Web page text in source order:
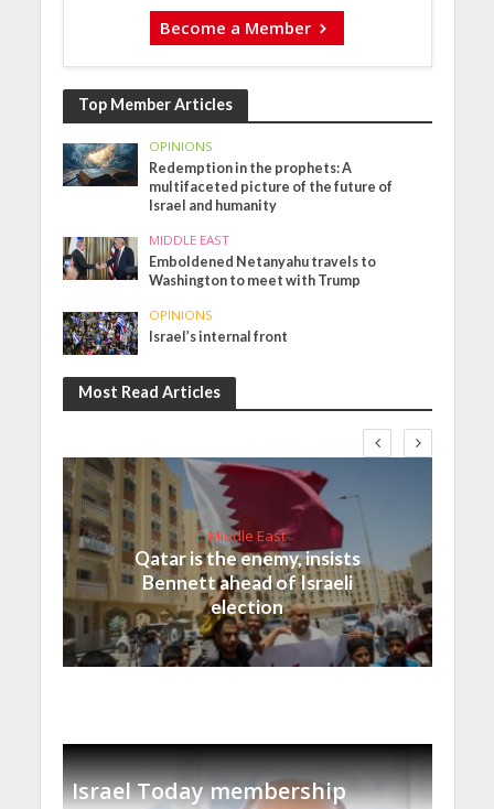
Become a Member
Top Member Articles
OPINIONS
Redemption in the prophets: A
multifaceted picture of the future of
Israel and humanity
MIDDLE EAST
Emboldened Netanyahu travels to
Washington to meet with Trump
OPINIONS
Israel’s internal front
Most Read Articles
Middle East
Qatar is the enemy, insists
Bennett ahead of Israeli
election
Israel Today membership